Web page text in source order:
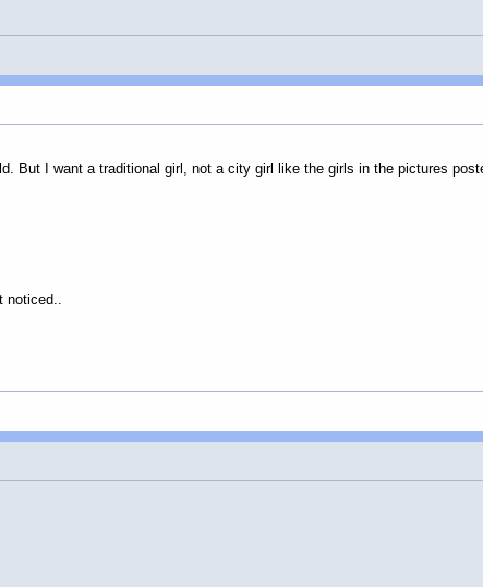
But I want a traditional girl, not a city girl like the girls in the pictures
noticed..